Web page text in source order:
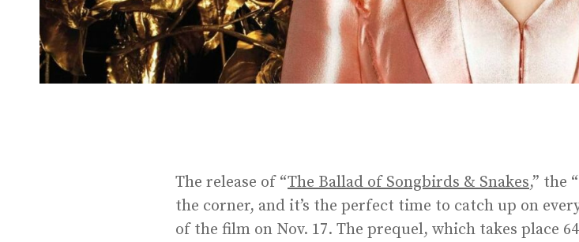
The release of “The Ballad of Songbirds & Snakes,” the
the corner, and it’s the perfect time to catch up on
of the film on Nov. 17. The prequel, which takes place